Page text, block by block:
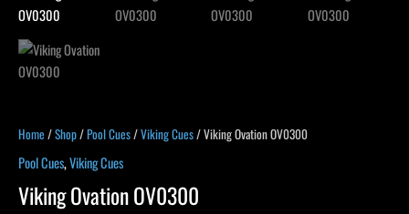
Home /Shop/Pool Cues/Viking Cues/ Viking Ovation OV0300
Pool Cues,Viking Cues
Viking Ovation OV0300